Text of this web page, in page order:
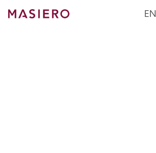
Skip
EN